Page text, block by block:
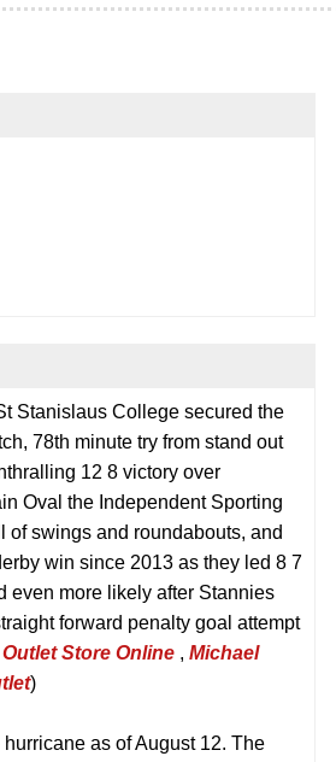
Stanislaus College secured the
78th minute try from stand out
12 8 victory over
Oval the Independent Sporting
swings and roundabouts, and
win since 2013 as they led 8 7
even more likely after Stannies
forward penalty goal attempt
Store Online, Michael
)
as of August 12. The